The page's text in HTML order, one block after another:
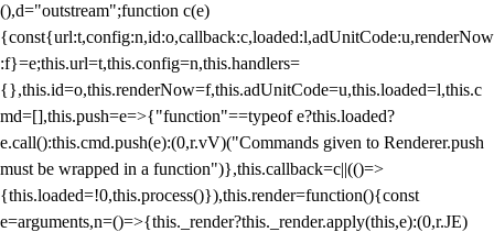
(),d="outstream";function c(e)
{const{url:t,config:n,id:o,callback:c,loaded:l,adUnitCode:u,renderNow
:f}=e;this.url=t,this.config=n,this.handlers=
{},this.id=o,this.renderNow=f,this.adUnitCode=u,this.loaded=l,this.c
md=[],this.push=e=>{"function"==typeof e?this.loaded?
e.call():this.cmd.push(e):(0,r.vV)("Commands given to Renderer.push
must be wrapped in a function")},this.callback=c||(()=>
{this.loaded=!0,this.process()}),this.render=function(){const
e=arguments,n=()=>{this._render?this._render.apply(this,e):(0,r.JE)